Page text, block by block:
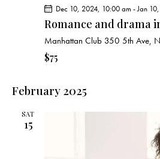
Dec 10, 2024, 10:00 am -Jan
Romance and drama
Manhattan Club 350 5th Ave,
$75
February 2025
SAT
15